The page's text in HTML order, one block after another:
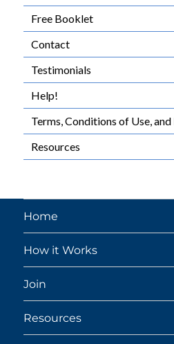
Free Booklet
Contact
Testimonials
Help!
Terms, Conditions of Use,
Resources
Home
How it Works
Join
Resources